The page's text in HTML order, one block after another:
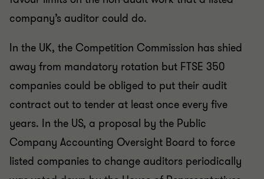
company’s auditor could do.
In the UK, the Competition Commission has shied
away from mandatory rotation but FTSE 350
companies could be obliged to put their audit
contract out to tender at least once every five
years. In the US, a proposal by the Public
Company Accounting Oversight Board to force
listed companies to change auditors periodically